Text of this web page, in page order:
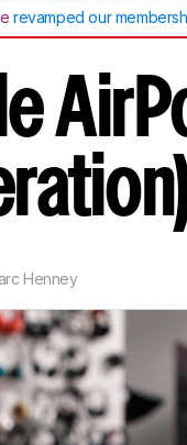
revamped our
Henney